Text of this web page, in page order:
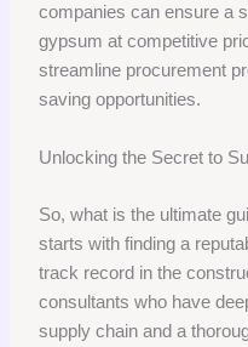
companies can ensure a
gypsum at competitive
streamline procurement
saving opportunities.
Unlocking the Secret to
So, what is the ultimate
starts with finding a
track record in the
consultants who have
supply chain and a